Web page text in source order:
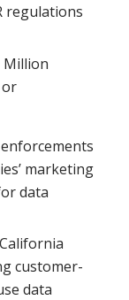
regulations
Million
enforcements
marketing
data
customer-
data